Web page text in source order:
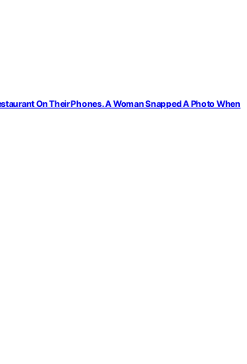
On Their Phones. A Woman Snapped A Photo When